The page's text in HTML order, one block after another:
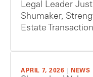
Legal Leader
Shumaker,
Estate
APRIL 7, 2026 NEWS